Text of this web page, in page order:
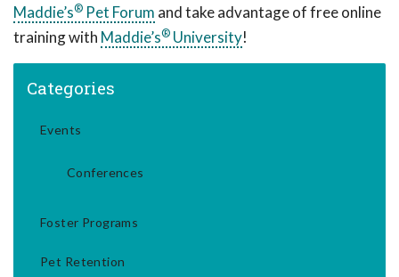
Maddie’s® Pet Forum and take advantage of free online
training with Maddie’s® University!
Categories
Events
Conferences
Foster Programs
Pet Retention